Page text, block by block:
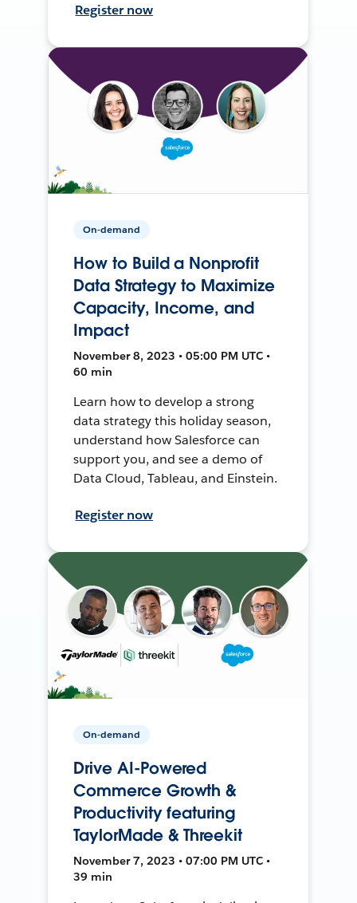
Register now
On-demand
How to Build a Nonprofit
Data Strategy to Maximize
Capacity, Income, and
Impact
November 8, 2023 • 05:00 PM UTC •
60 min
Learn how to develop a strong
data strategy this holiday season,
understand how Salesforce can
support you, and see a demo of
Data Cloud, Tableau, and Einstein.
Register now
On-demand
Drive AI-Powered
Commerce Growth &
Productivity featuring
TaylorMade & Threekit
November 7, 2023 • 07:00 PM UTC •
39 min